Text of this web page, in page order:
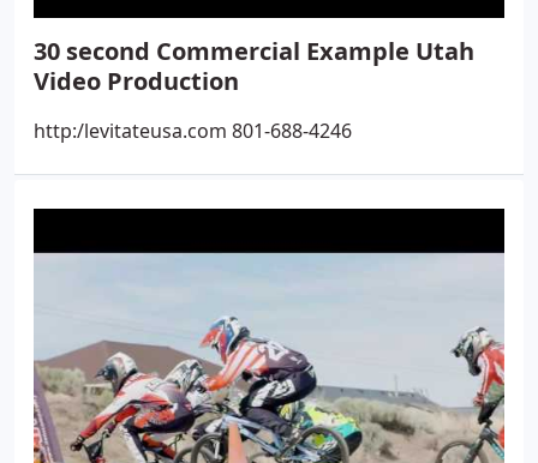
30 second Commercial Example Utah
Video Production
http:/levitateusa.com 801-688-4246